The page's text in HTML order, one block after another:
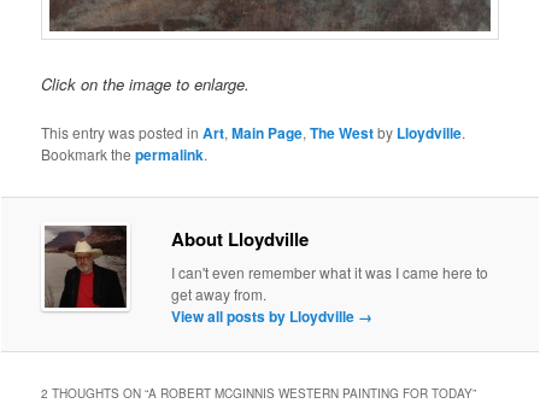
Click on the image to enlarge.
This entry was posted inArt,Main Page,The Westby Lloydville.
Bookmark thepermalink.
About Lloydville
I can't even remember what it was I came here to
get away from.
View all posts by Lloydville →
2 THOUGHTS ON “A ROBERT MCGINNIS WESTERN PAINTING FOR TODAY”